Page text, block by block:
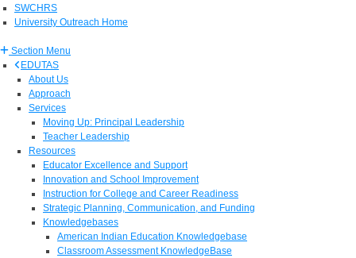
SWCHRS
University Outreach Home
Section Menu
EDUTAS
About Us
Approach
Services
Moving Up: Principal Leadership
Teacher Leadership
Resources
Educator Excellence and Support
Innovation and School Improvement
Instruction for College and Career Readiness
Strategic Planning, Communication, and Funding
Knowledgebases
American Indian Education Knowledgebase
Classroom Assessment KnowledgeBase